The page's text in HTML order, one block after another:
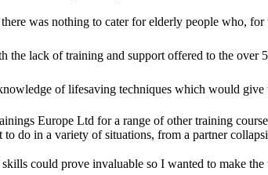
was nothing to cater for elderly people who, for
the lack of training and support offered to the
of lifesaving techniques which would give
Europe Ltd for a range of other training
do in a variety of situations, from a partner
could prove invaluable so I wanted to make